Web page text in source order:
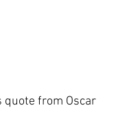
quote from Oscar